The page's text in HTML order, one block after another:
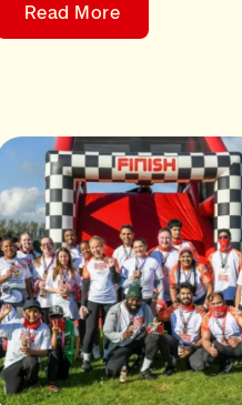
Read More